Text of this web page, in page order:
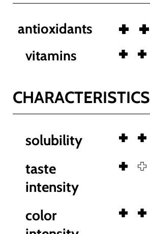
antioxidants
vitamins
CHARACTERISTICS
solubility
taste
intensity
color